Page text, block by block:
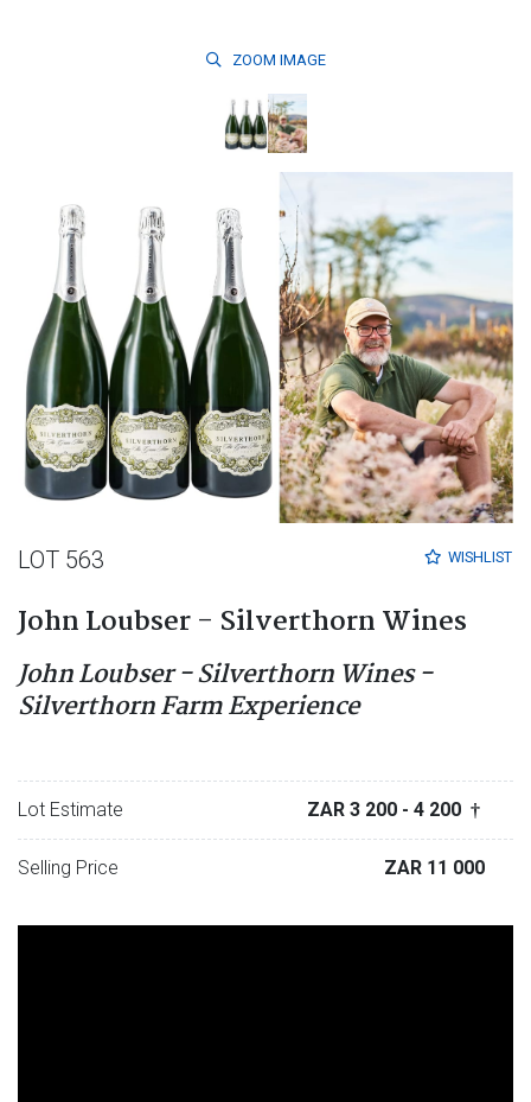
ZOOM IMAGE
WISHLIST
LOT 563
John Loubser - Silverthorn Wines
John Loubser - Silverthorn Wines -
Silverthorn Farm Experience
Lot Estimate ZAR 3 200 - 4 200 †
Selling Price ZAR 11 000